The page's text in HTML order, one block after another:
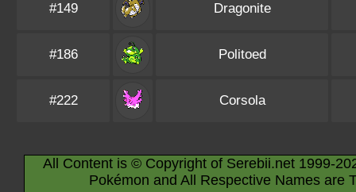
#149 Dragonite
#186 Politoed
#222 Corsola
All Content is © Copyright of Serebii.net 1999-
Pokémon and All Respective Names are